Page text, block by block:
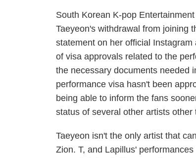
South Korean K-pop
Taeyeon's withdrawal from joining
statement on her official
of visa approvals related to the
the necessary documents needed
performance visa hasn't been
being able to inform the fans
status of several other artists
Taeyeon isn't the only artist that
Zion. T, and Lapillus'